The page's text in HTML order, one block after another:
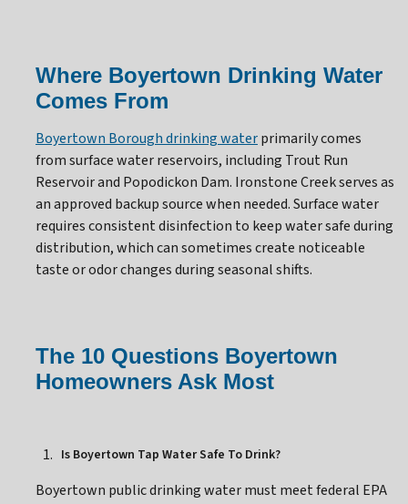
Where Boyertown Drinking Water
Comes From
Boyertown Borough drinking waterprimarily comes
from surface water reservoirs, including Trout Run
Reservoir and Popodickon Dam. Ironstone Creek serves as
an approved backup source when needed. Surface water
requires consistent disinfection to keep water safe during
distribution, which can sometimes create noticeable
taste or odor changes during seasonal shifts.
The 10 Questions Boyertown
Homeowners Ask Most
Is Boyertown Tap Water Safe To Drink?
Boyertown public drinking water must meet federal EPA